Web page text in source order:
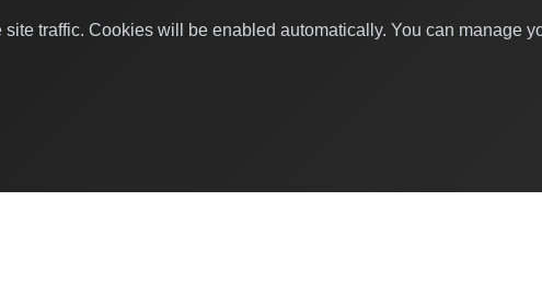
traffic. Cookies will be enabled automatically. You can manage